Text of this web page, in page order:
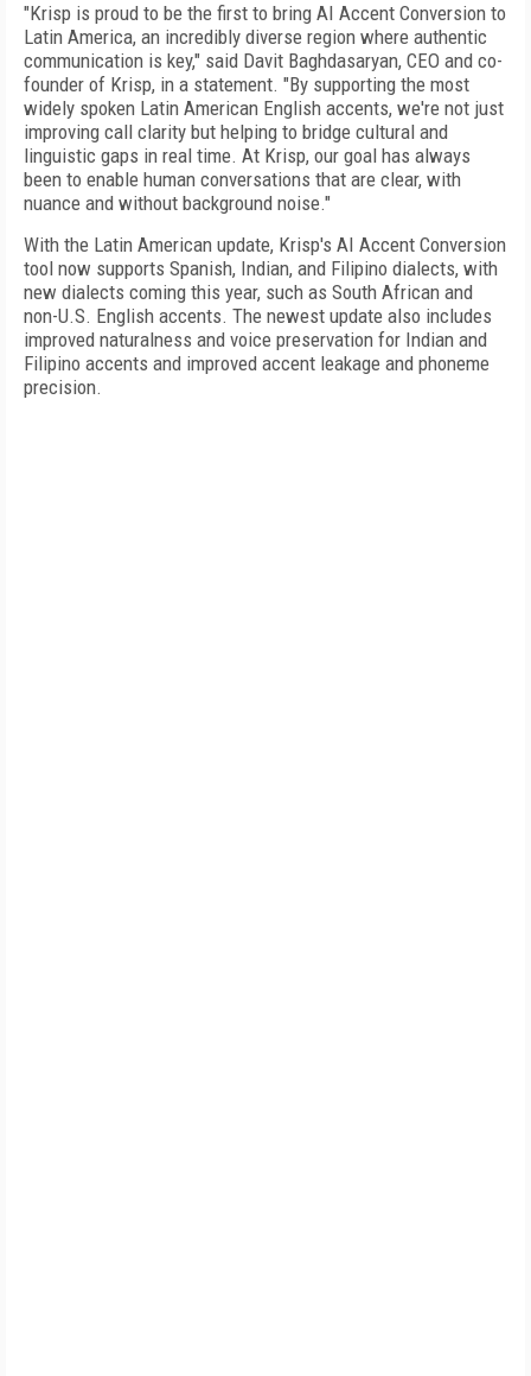
"Krisp is proud to be the first to bring AI Accent Conversion to
Latin America, an incredibly diverse region where authentic
communication is key," said Davit Baghdasaryan, CEO and co-
founder of Krisp, in a statement. "By supporting the most
widely spoken Latin American English accents, we're not just
improving call clarity but helping to bridge cultural and
linguistic gaps in real time. At Krisp, our goal has always
been to enable human conversations that are clear, with
nuance and without background noise."
With the Latin American update, Krisp's AI Accent Conversion
tool now supports Spanish, Indian, and Filipino dialects, with
new dialects coming this year, such as South African and
non-U.S. English accents. The newest update also includes
improved naturalness and voice preservation for Indian and
Filipino accents and improved accent leakage and phoneme
precision.